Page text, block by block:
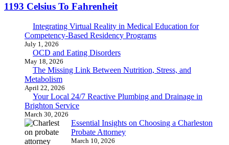
1193 Celsius To Fahrenheit
Integrating Virtual Reality in Medical Education for
Competency-Based Residency Programs
July 1, 2026
OCD and Eating Disorders
May 18, 2026
The Missing Link Between Nutrition, Stress, and
Metabolism
April 22, 2026
Your Local 24/7 Reactive Plumbing and Drainage in
Brighton Service
March 30, 2026
Essential Insights on Choosing a Charleston
Probate Attorney
March 10, 2026